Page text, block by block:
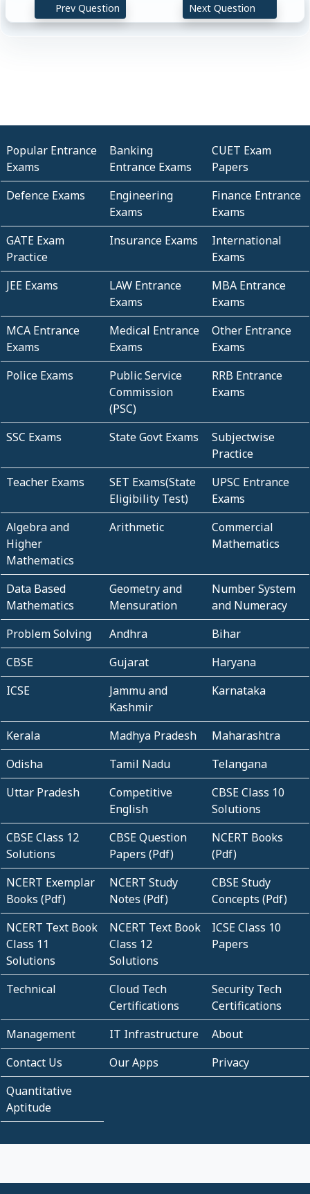
Prev Question Next Question
Popular Entrance
Exams
Banking
Entrance Exams
CUET Exam
Papers
Defence Exams
Engineering
Exams
Finance Entrance
Exams
GATE Exam
Practice
Insurance Exams
International
Exams
JEE Exams
LAW Entrance
Exams
MBA Entrance
Exams
MCA Entrance
Exams
Medical Entrance
Exams
Other Entrance
Exams
Police Exams
Public Service
Commission
(PSC)
RRB Entrance
Exams
SSC Exams State Govt Exams
Subjectwise
Practice
Teacher Exams
SET Exams(State
Eligibility Test)
UPSC Entrance
Exams
Algebra and
Higher
Mathematics
Arithmetic
Commercial
Mathematics
Data Based
Mathematics
Geometry and
Mensuration
Number System
and Numeracy
Problem Solving
Andhra
Bihar
CBSE
Gujarat
Haryana
ICSE
Jammu and
Kashmir
Karnataka
Kerala Madhya Pradesh
Maharashtra
Odisha
Tamil Nadu
Telangana
Uttar Pradesh
Competitive
English
CBSE Class 10
Solutions
CBSE Class 12
Solutions
CBSE Question
Papers (Pdf)
NCERT Books
(Pdf)
NCERT Exemplar
Books (Pdf)
NCERT Study
Notes (Pdf)
CBSE Study
Concepts (Pdf)
NCERT Text Book
Class 11
Solutions
NCERT Text Book
Class 12
Solutions
ICSE Class 10
Papers
Technical
Cloud Tech
Certifications
Security Tech
Certifications
Management
IT Infrastructure
About
Contact Us
Our Apps
Privacy
Quantitative
Aptitude